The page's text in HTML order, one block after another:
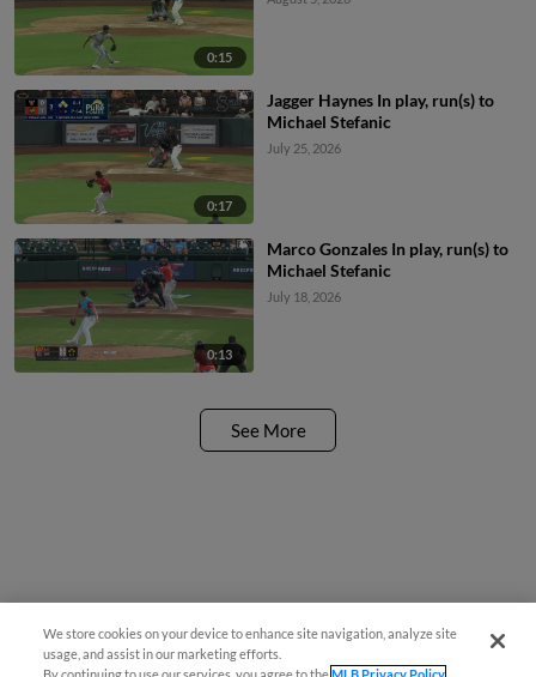
0:15
0:17
Jagger Haynes In play, run(s) to
Michael Stefanic
July 25, 2026
0:13
Marco Gonzales In play, run(s) to
Michael Stefanic
July 18, 2026
See More
We store cookies on your device to enhance site navigation, analyze site
usage, and assist in our marketing efforts.